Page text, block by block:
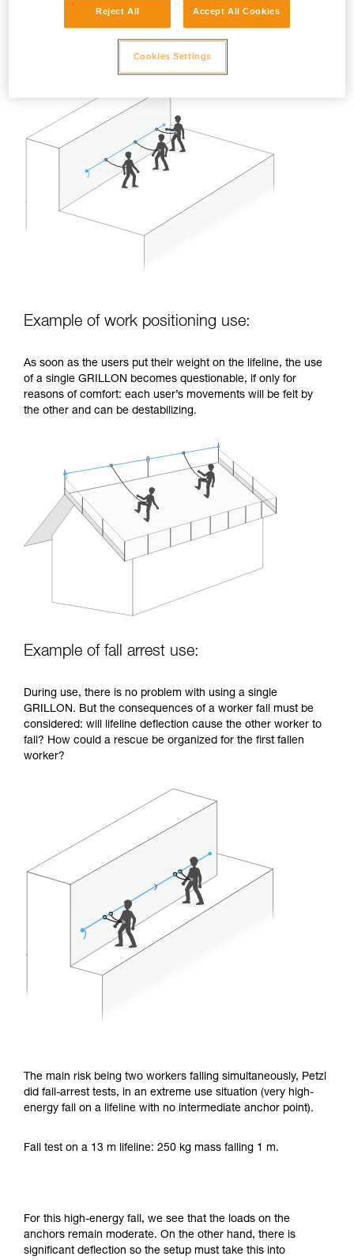
In the case of two or three persons attached with restraint
lanyards on a properly delimited terrace roof, away from any
fall risk, a single GRILLON set up as a lifeline can work well.
Example of work positioning use:
As soon as the users put their weight on the lifeline, the use
of a single GRILLON becomes questionable, if only for
reasons of comfort: each user’s movements will be felt by
the other and can be destabilizing.
Example of fall arrest use:
During use, there is no problem with using a single
GRILLON. But the consequences of a worker fall must be
considered: will lifeline deflection cause the other worker to
fall? How could a rescue be organized for the first fallen
worker?
The main risk being two workers falling simultaneously, Petzl
did fall-arrest tests, in an extreme use situation (very high-
energy fall on a lifeline with no intermediate anchor point).
Fall test on a 13 m lifeline: 250 kg mass falling 1 m.
For this high-energy fall, we see that the loads on the
anchors remain moderate. On the other hand, there is
significant deflection so the setup must take this into
Reject All Accept All Cookies
Cookies Settings